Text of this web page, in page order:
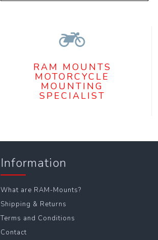
RAM MOUNTS
MOTORCYCLE
MOUNTING
SPECIALIST
Information
What are RAM-Mounts?
Shipping & Returns
Terms and Conditions
Contact